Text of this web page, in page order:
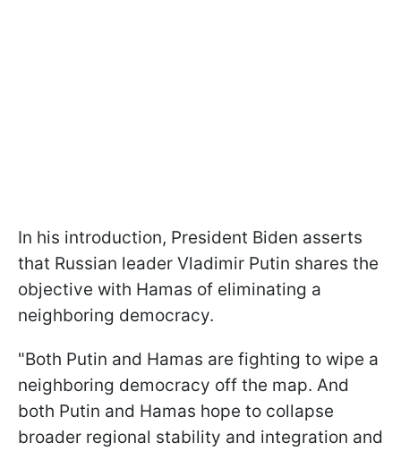
In his introduction, President Biden asserts
that Russian leader Vladimir Putin shares the
objective with Hamas of eliminating a
neighboring democracy.
"Both Putin and Hamas are fighting to wipe a
neighboring democracy off the map. And
both Putin and Hamas hope to collapse
broader regional stability and integration and